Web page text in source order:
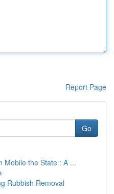
Report Page
Go
Mobile the State : A ...
Rubbish Removal